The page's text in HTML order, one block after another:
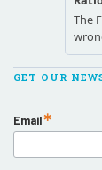
GET OUR
Email